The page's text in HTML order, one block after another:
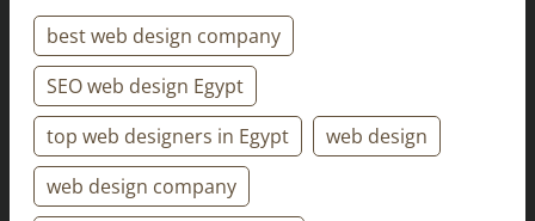
best web design company
SEO web design Egypt
top web designers in Egypt
web design
web design company